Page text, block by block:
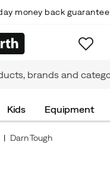
money back guarantee
Kids Equipment
Darn Tough